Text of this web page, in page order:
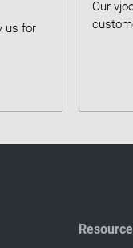
us for
Our